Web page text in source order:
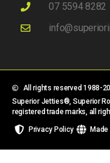
07 5594 8282
All rights reserved 1988-
Superior Jetties®, Superior
registered trade marks, all
Privacy Policy Made